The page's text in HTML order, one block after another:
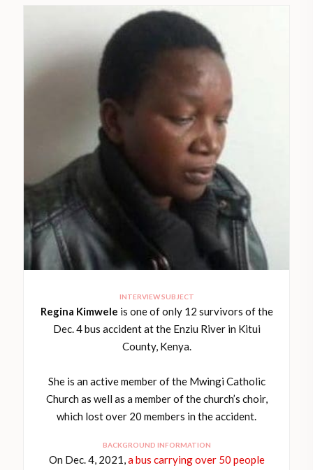
INTERVIEW SUBJECT
Regina Kimwele is one of only 12 survivors of the
Dec. 4 bus accident at the Enziu River in Kitui
County, Kenya.
She is an active member of the Mwingi Catholic
Church as well as a member of the church’s choir,
which lost over 20 members in the accident.
BACKGROUND INFORMATION
On Dec. 4, 2021,a bus carrying over 50 people